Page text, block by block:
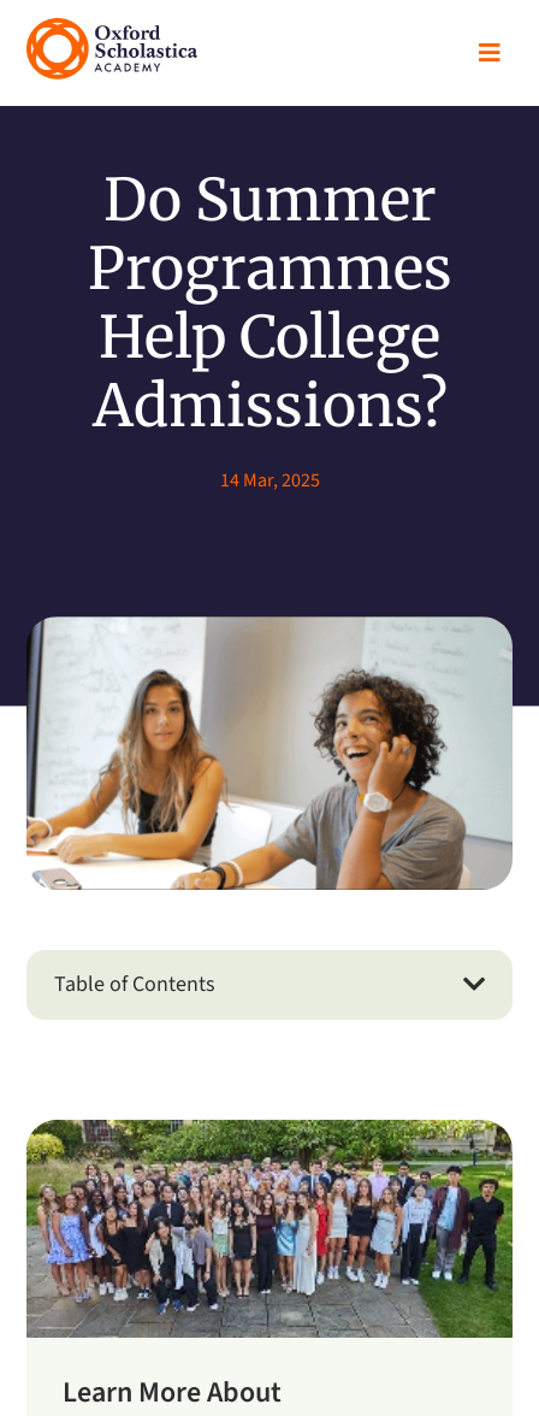

Do Summer
Programmes
Help College
Admissions?
14 Mar, 2025
Table of Contents 
Learn More About